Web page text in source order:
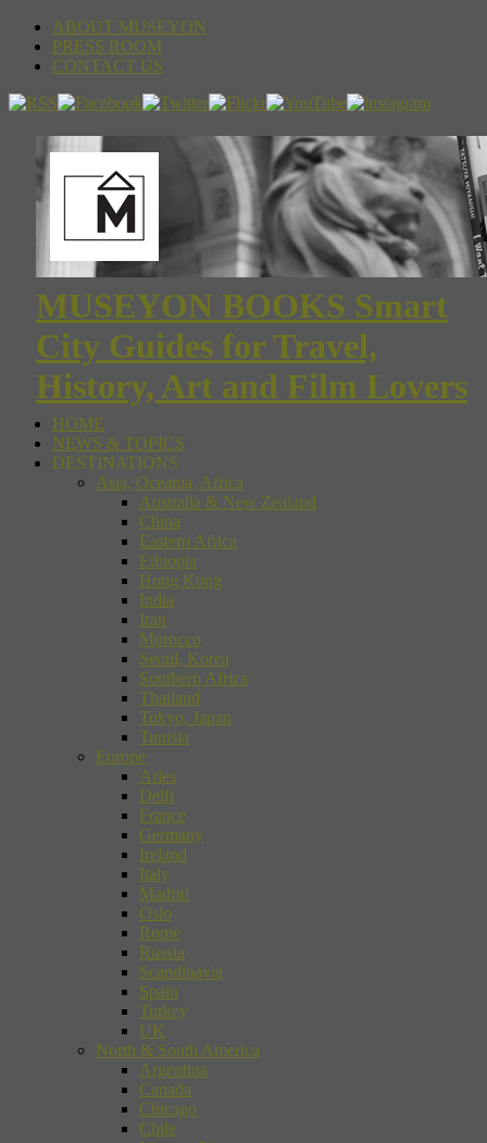
ABOUT MUSEYON
PRESS ROOM
CONTACT US
MUSEYON BOOKS Smart
City Guides for Travel,
History, Art and Film Lovers
HOME
NEWS & TOPICS
DESTINATIONS
Asia, Oceania, Africa
Australia & New Zealand
China
Eastern Africa
Ethiopia
Hong Kong
India
Iran
Morocco
Seoul, Korea
Southern Africa
Thailand
Tokyo, Japan
Tunisia
Europe
Arles
Delft
France
Germany
Ireland
Italy
Madrid
Oslo
Rome
Russia
Scandinavia
Spain
Turkey
UK
North & South America
Argentina
Canada
Chicago
Chile